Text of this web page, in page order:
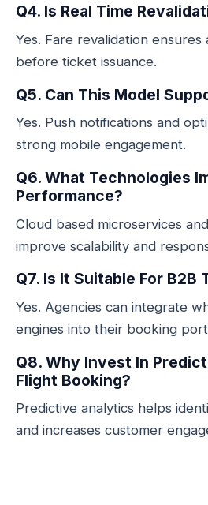
Q4. Is Real Time
Yes. Fare revalidation
before ticket issuance.
Q5. Can This Model
Yes. Push notifications and
strong mobile engagement.
Q6. What Technologies
Performance?
Cloud based microservices
improve scalability and
Q7. Is It Suitable For B2B
Yes. Agencies can integrate
engines into their booking
Q8. Why Invest In
Flight Booking?
Predictive analytics helps
and increases customer